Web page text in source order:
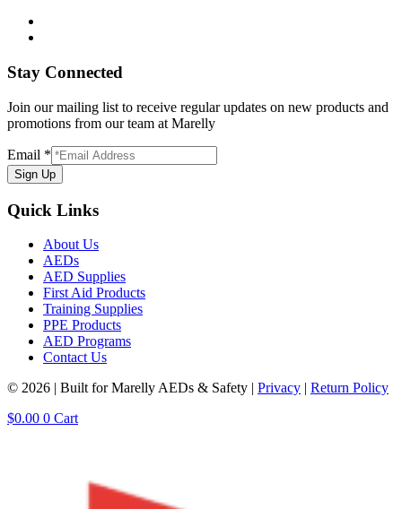
Stay Connected
Join our mailing list to receive regular updates on new products and
promotions from our team at Marelly
Email *
Sign Up
Quick Links
About Us
AEDs
AED Supplies
First Aid Products
Training Supplies
PPE Products
AED Programs
Contact Us
© 2026 | Built for Marelly AEDs & Safety | Privacy | Return Policy
$0.00 0 Cart